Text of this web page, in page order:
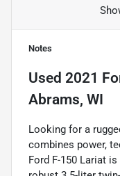
Notes
Used 2021
Abrams, WI
Looking for a
combines power,
Ford F-150 Lariat